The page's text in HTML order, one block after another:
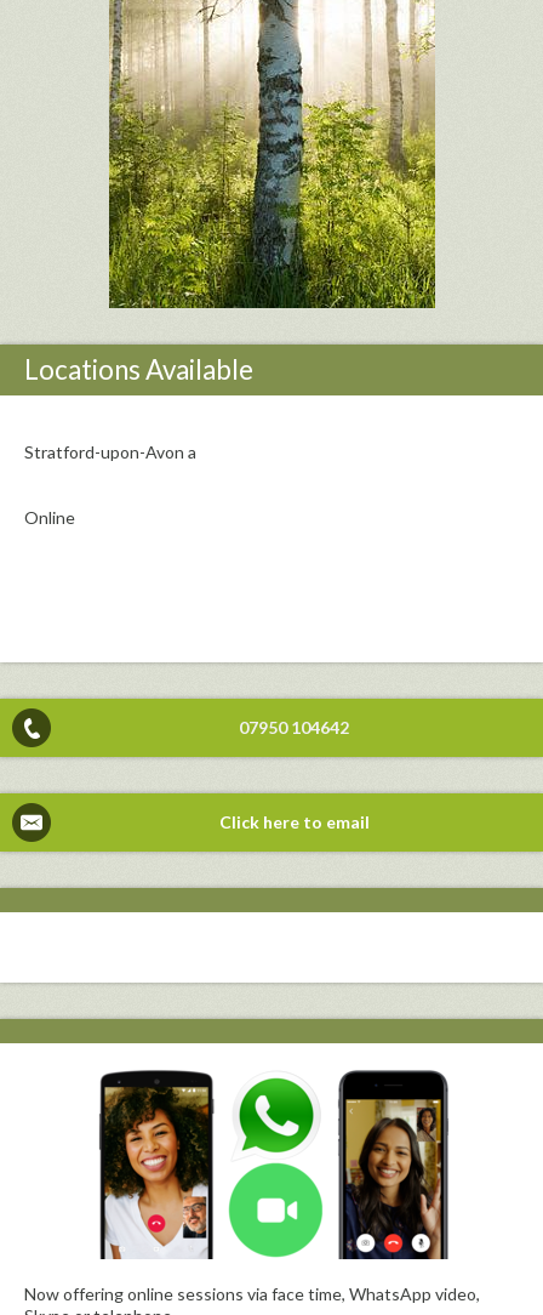
Locations Available
Stratford-upon-Avon a
Online
07950 104642
Click here to email
Now offering online sessions via face time, WhatsApp video,